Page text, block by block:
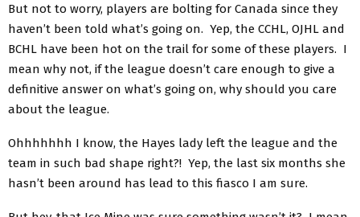
But not to worry, players are bolting for Canada since they
haven’t been told what’s going on. Yep, the CCHL, OJHL and
BCHL have been hot on the trail for some of these players. I
mean why not, if the league doesn’t care enough to give a
definitive answer on what’s going on, why should you care
about the league.
Ohhhhhhh I know, the Hayes lady left the league and the
team in such bad shape right?! Yep, the last six months she
hasn’t been around has lead to this fiasco I am sure.